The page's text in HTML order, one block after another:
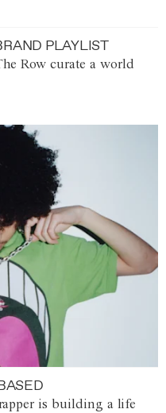
PLAYLIST
Row curate a world
is building a life